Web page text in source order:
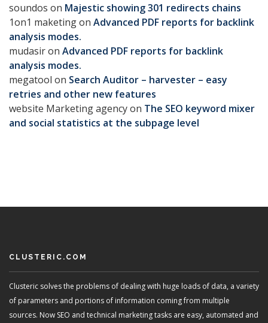
soundos on Majestic showing 301 redirects chains
1on1 maketingon Advanced PDF reports for backlink
analysis modes.
mudasiron Advanced PDF reports for backlink
analysis modes.
megatool on Search Auditor – harvester – easy
retries and other new features
website Marketing agencyon The SEO keyword mixer
and social statistics at the subpage level
CLUSTERIC.COM
Clusteric solves the problems of dealing with huge loads of data, a variety
of parameters and portions of information coming from multiple
sources. Now SEO and technical marketing tasks are easy, automated and